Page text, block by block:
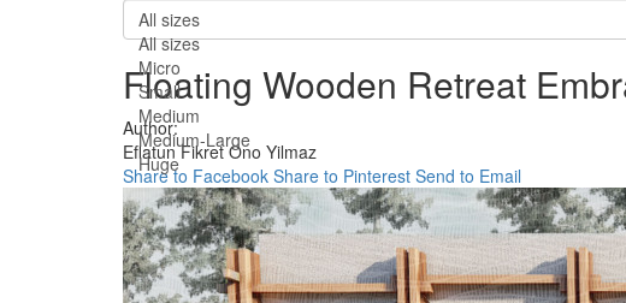
All sizes
All sizes
Micro
Small
Medium
Medium-Large
Huge
Floating Wooden Retreat
Author:
Eflatun Fikret Ono Yilmaz
Share to Facebook Share to Pinterest Send to Email